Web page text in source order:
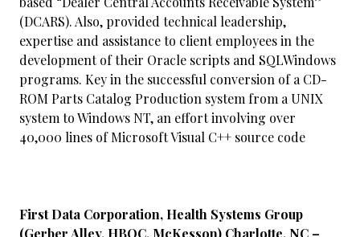
(DCARS). Also, provided technical leadership,
expertise and assistance to client employees in the
development of their Oracle scripts and SQLWindows
programs. Key in the successful conversion of a CD-
ROM Parts Catalog Production system from a UNIX
system to Windows NT, an effort involving over
40,000 lines of Microsoft Visual C++ source code
First Data Corporation, Health Systems Group
(Gerber Alley, HBOC, McKesson) Charlotte, NC –